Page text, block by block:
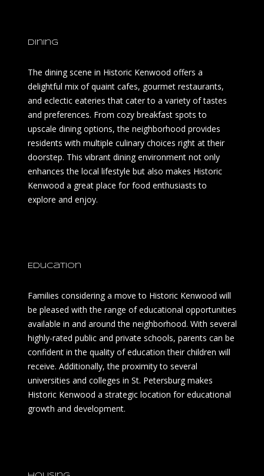
Dining
The dining scene in Historic Kenwood offers a
delightful mix of quaint cafes, gourmet restaurants,
and eclectic eateries that cater to a variety of tastes
and preferences. From cozy breakfast spots to
upscale dining options, the neighborhood provides
residents with multiple culinary choices right at their
doorstep. This vibrant dining environment not only
enhances the local lifestyle but also makes Historic
Kenwood a great place for food enthusiasts to
explore and enjoy.
Education
Families considering a move to Historic Kenwood will
be pleased with the range of educational opportunities
available in and around the neighborhood. With several
highly-rated public and private schools, parents can be
confident in the quality of education their children will
receive. Additionally, the proximity to several
universities and colleges in St. Petersburg makes
Historic Kenwood a strategic location for educational
growth and development.